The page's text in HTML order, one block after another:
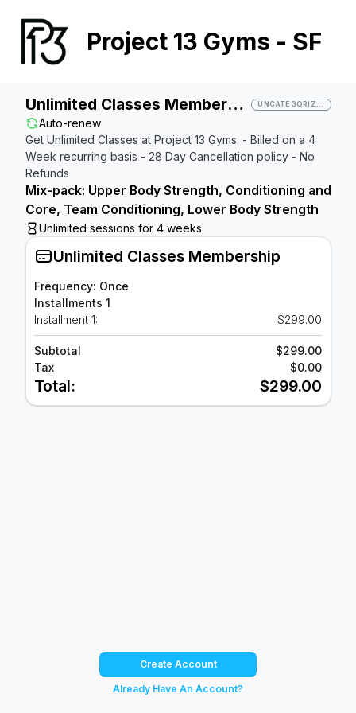
Project 13 Gyms - SF
Unlimited Classes Membership UNCATEGORIZED
Auto-renew
Get Unlimited Classes at Project 13 Gyms. - Billed on a 4
Week recurring basis - 28 Day Cancellation policy - No
Refunds
Mix-pack: Upper Body Strength, Conditioning and
Core, Team Conditioning, Lower Body Strength
Unlimited sessions for 4 weeks
Unlimited Classes Membership
Frequency: Once
Installments 1
Installment 1:
$299.00
Subtotal
$299.00
Tax
$0.00
Total: $299.00
Create Account
Already Have An Account?